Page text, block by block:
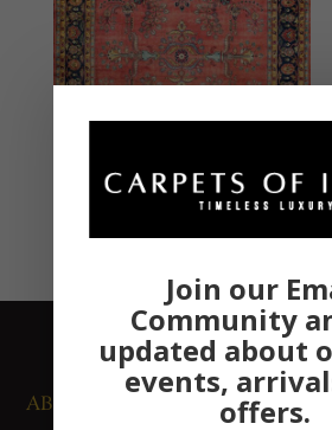
ABOUT US NEWS
Join our
Community
updated about
events,
offers.